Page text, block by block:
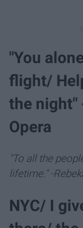
"You
flight/
the night"
Opera
"To all the
lifetime." -
NYC/ I